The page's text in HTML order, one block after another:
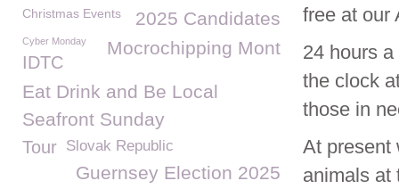
free at our
24 hours
the clock
those in
At present
animals at
Christmas Events
2025 Candidates
Mocrochipping Mont
Cyber Monday
IDTC
Eat Drink and Be Local
Seafront Sunday
Tour Slovak Republic
Guernsey Election 2025